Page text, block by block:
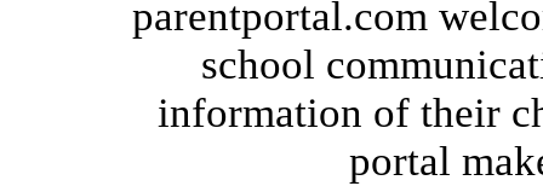
parentportal.com
school
information of their
portal